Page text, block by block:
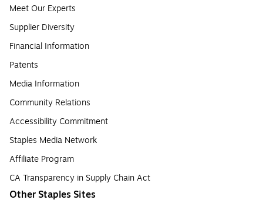
Meet Our Experts
Supplier Diversity
Financial Information
Patents
Media Information
Community Relations
Accessibility Commitment
Staples Media Network
Affiliate Program
CA Transparency in Supply Chain Act
Other Staples Sites